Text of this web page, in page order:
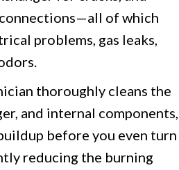
of which
problems, gas leaks,
thoroughly cleans the
and internal components,
before you even turn
reducing the burning